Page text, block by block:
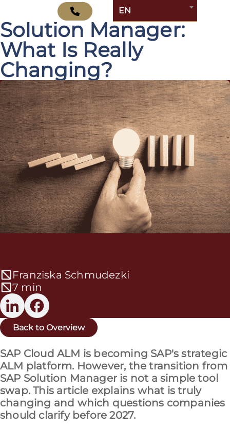
EN
SAP Cloud ALM vs.
Solution Manager:
What Is Really
Changing?
Franziska Schmudezki
7 min
Back to Overview
SAP Cloud ALM is becoming SAP's strategic
ALM platform. However, the transition from
SAP Solution Manager is not a simple tool
swap. This article explains what is truly
changing and which questions companies
should clarify before 2027.